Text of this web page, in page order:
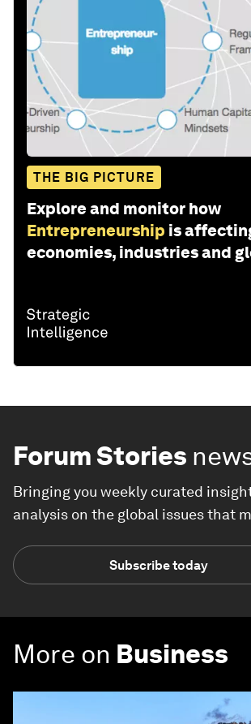
THE BIG PICTURE
Explore and monitor how
Entrepreneurship is
economies, industries and
Forum Stories
Bringing you weekly curated
analysis on the global issues that
Subscribe today
More on Business